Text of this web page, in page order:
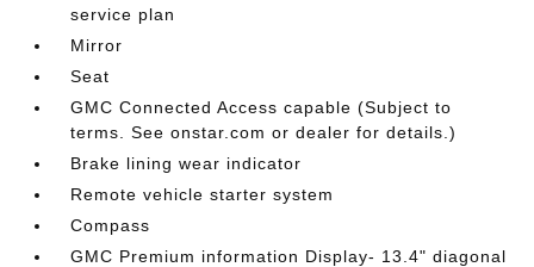
service plan
Mirror
Seat
GMC Connected Access capable (Subject to
terms. See onstar.com or dealer for details.)
Brake lining wear indicator
Remote vehicle starter system
Compass
GMC Premium information Display- 13.4" diagonal